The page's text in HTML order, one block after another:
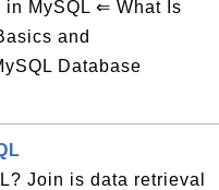
MySQL ⇐ What Is
and
Database
Join is data retrieval